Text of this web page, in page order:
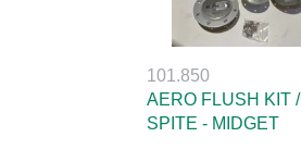
101.850
AERO FLUSH KIT /
SPITE - MIDGET